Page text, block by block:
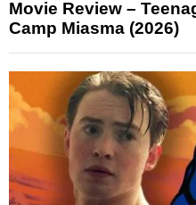
Movie Review –
Camp Miasma (2026)